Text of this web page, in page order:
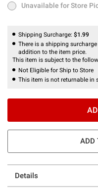
Unavailable for Store Pickup
Unavailable for Store
Shipping Surcharge: $1.99
There is a shipping
addition to the item price.
This item is subject to the
Not Eligible for Ship to Store
This item is not returnable in
ADD
Details